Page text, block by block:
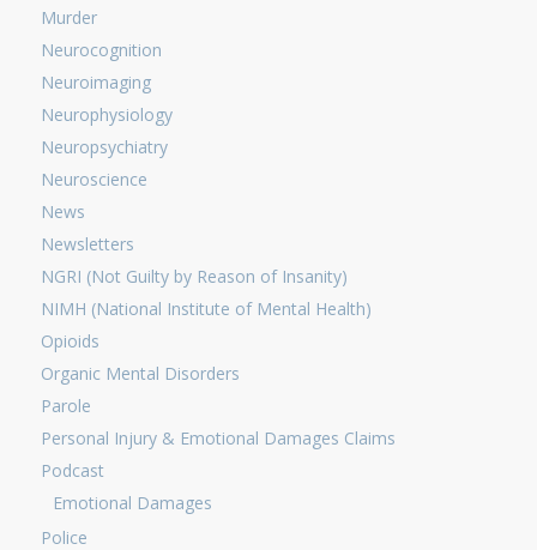
Murder
Neurocognition
Neuroimaging
Neurophysiology
Neuropsychiatry
Neuroscience
News
Newsletters
NGRI (Not Guilty by Reason of Insanity)
NIMH (National Institute of Mental Health)
Opioids
Organic Mental Disorders
Parole
Personal Injury & Emotional Damages Claims
Podcast
Emotional Damages
Police